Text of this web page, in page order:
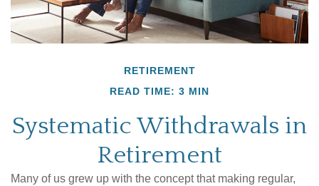
RETIREMENT
READ TIME: 3 MIN
Systematic Withdrawals in
Retirement
Many of us grew up with the concept that making regular,